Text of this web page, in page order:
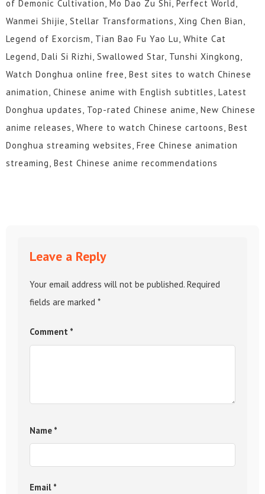
of Demonic Cultivation, Mo Dao Zu Shi, Perfect World,
Wanmei Shijie, Stellar Transformations, Xing Chen Bian,
Legend of Exorcism, Tian Bao Fu Yao Lu, White Cat
Legend, Dali Si Rizhi, Swallowed Star, Tunshi Xingkong,
Watch Donghua online free, Best sites to watch Chinese
animation, Chinese anime with English subtitles, Latest
Donghua updates, Top-rated Chinese anime, New Chinese
anime releases, Where to watch Chinese cartoons, Best
Donghua streaming websites, Free Chinese animation
streaming, Best Chinese anime recommendations
Leave a Reply
Your email address will not be published. Required
fields are marked *
Comment *
Name *
Email *